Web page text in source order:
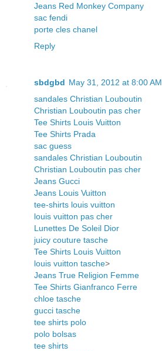
Jeans Red Monkey Company
sac fendi
porte cles chanel
Reply
sbdgbd May 31, 2012 at 8:00 AM
sandales Christian Louboutin
Christian Louboutin pas cher
Tee Shirts Louis Vuitton
Tee Shirts Prada
sac guess
sandales Christian Louboutin
Christian Louboutin pas cher
Jeans Gucci
Jeans Louis Vuitton
tee-shirts louis vuitton
louis vuitton pas cher
Lunettes De Soleil Dior
juicy couture tasche
Tee Shirts Louis Vuitton
louis vuitton tasche>
Jeans True Religion Femme
Tee Shirts Gianfranco Ferre
chloe tasche
gucci tasche
tee shirts polo
polo bolsas
tee shirts